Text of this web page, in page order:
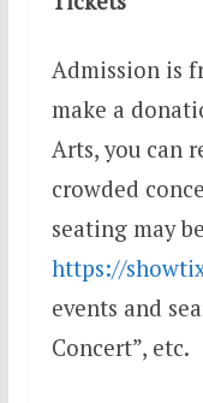
Admission is
make a
Arts, you can
crowded
seating may
https://
events and
Concert”, etc.